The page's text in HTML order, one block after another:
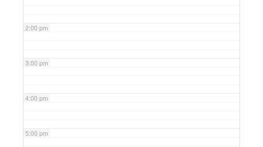
2:00 pm
3:00 pm
4:00 pm
5:00 pm